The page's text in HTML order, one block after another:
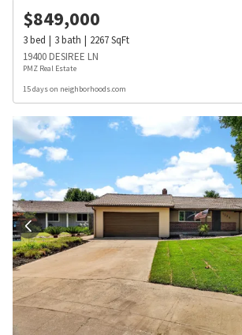
$849,000
3bed 3bath 2267SqFt
19400 DESIREE LN
PMZ Real Estate
15 days on neighborhoods.com